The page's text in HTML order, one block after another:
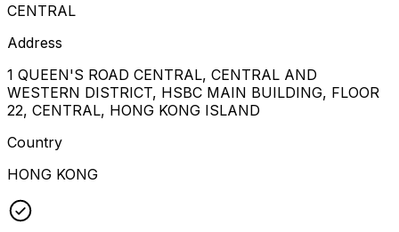
CENTRAL
Address
1 QUEEN'S ROAD CENTRAL, CENTRAL AND
WESTERN DISTRICT, HSBC MAIN BUILDING, FLOOR
22, CENTRAL, HONG KONG ISLAND
Country
HONG KONG